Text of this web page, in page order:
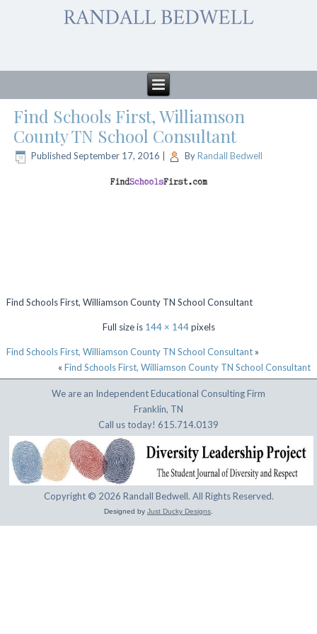
Find Schools First, Williamson
County TN School Consultant
Published September 17, 2016 By Randall Bedwell
Find Schools First, Williamson County TN School Consultant
Full size is 144 × 144pixels
Find Schools First, Williamson County TN School Consultant »
« Find Schools First, Williamson County TN School Consultant
We are an Independent Educational Consulting Firm
Franklin, TN
Call us today! 615.714.0139
Copyright © 2026 Randall Bedwell. All Rights Reserved.
Designed by Just Ducky Designs